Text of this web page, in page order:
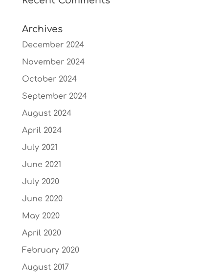
Archives
December 2024
November 2024
October 2024
September 2024
August 2024
April 2024
July 2021
June 2021
July 2020
June 2020
May 2020
April 2020
February 2020
August 2017